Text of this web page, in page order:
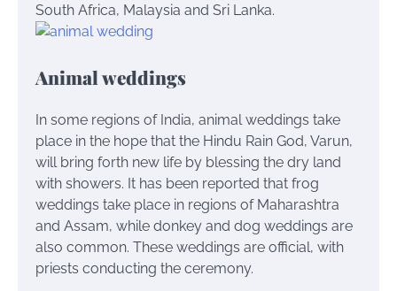
South Africa, Malaysia and Sri Lanka.
Animal weddings
In some regions of India, animal weddings take
place in the hope that the Hindu Rain God, Varun,
will bring forth new life by blessing the dry land
with showers. It has been reported that frog
weddings take place in regions of Maharashtra
and Assam, while donkey and dog weddings are
also common. These weddings are official, with
priests conducting the ceremony.